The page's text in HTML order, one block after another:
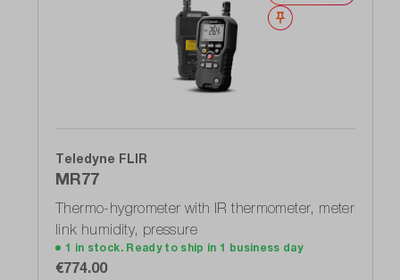
Wishlist
Teledyne FLIR
MR77
Thermo-hygrometer with IR thermometer, meter
link humidity, pressure
1 in stock. Ready to ship in 1 business day
€774.00